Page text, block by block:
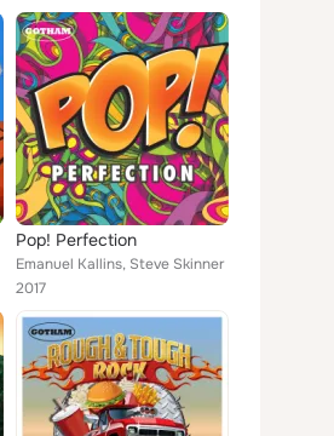
Pop! Perfection
Emanuel Kallins, Steve Skinner
2017